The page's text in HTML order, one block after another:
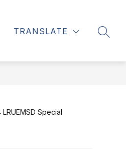
TRANSLATE
Special